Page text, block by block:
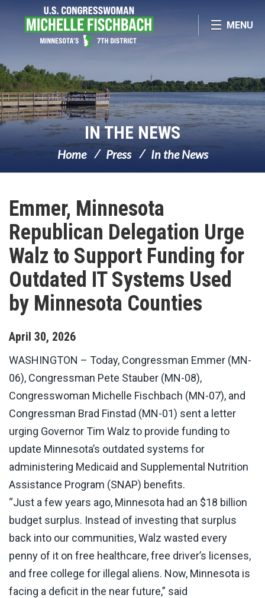
Skip Navigation
MENU
IN THE NEWS
Home Press In the News
Emmer, Minnesota
Republican Delegation Urge
Walz to Support Funding for
Outdated IT Systems Used
by Minnesota Counties
April 30, 2026
WASHINGTON – Today, Congressman Emmer (MN-
06), Congressman Pete Stauber (MN-08),
Congresswoman Michelle Fischbach (MN-07), and
Congressman Brad Finstad (MN-01) sent a letter
urging Governor Tim Walz to provide funding to
update Minnesota’s outdated systems for
administering Medicaid and Supplemental Nutrition
Assistance Program (SNAP) benefits.
“Just a few years ago, Minnesota had an $18 billion
budget surplus. Instead of investing that surplus
back into our communities, Walz wasted every
penny of it on free healthcare, free driver’s licenses,
and free college for illegal aliens. Now, Minnesota is
facing a deficit in the near future,” said